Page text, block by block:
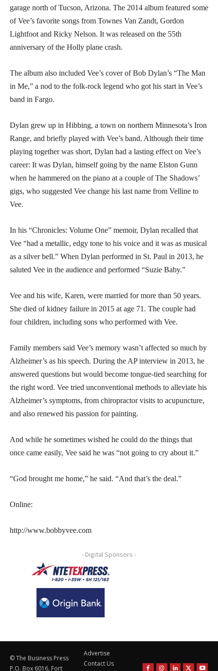
garage north of Tucson, Arizona. The 2014 album featured some
of Vee’s favorite songs from Townes Van Zandt, Gordon
Lightfoot and Ricky Nelson. It was released on the 55th
anniversary of the Holly plane crash.
The album also included Vee’s cover of Bob Dylan’s “The Man
in Me,” a nod to the folk-rock legend who got his start in Vee’s
band in Fargo.
Dylan grew up in Hibbing, a town on northern Minnesota’s Iron
Range, and briefly played with Vee’s band. Although their time
playing together was short, Dylan had a lasting effect on Vee’s
career: It was Dylan, himself going by the name Elston Gunn
when he hammered on the piano at a couple of The Shadows’
gigs, who suggested Vee change his last name from Velline to
Vee.
In his “Chronicles: Volume One” memoir, Dylan recalled that
Vee “had a metallic, edgy tone to his voice and it was as musical
as a silver bell.” When Dylan performed in St. Paul in 2013, he
saluted Vee in the audience and performed “Suzie Baby.”
Vee and his wife, Karen, were married for more than 50 years.
She died of kidney failure in 2015 at age 71. The couple had
four children, including sons who performed with Vee.
Family members said Vee’s memory wasn’t affected so much by
Alzheimer’s as his speech. During the AP interview in 2013, he
answered questions but would become tongue-tied searching for
the right word. Vee tried unconventional methods to alleviate his
Alzheimer’s symptoms, from chiropractor visits to acupuncture,
and also renewed his passion for painting.
And while he sometimes wished he could do the things that
once came easily, Vee said he was “not going to cry about it.”
“God brought me home,” he said. “And that’s the deal.”
Online:
http://www.bobbyvee.com
- Digital Sponsors -
© The Business Press
P.O. Box 6016, Fort
Advertise
Contact Us